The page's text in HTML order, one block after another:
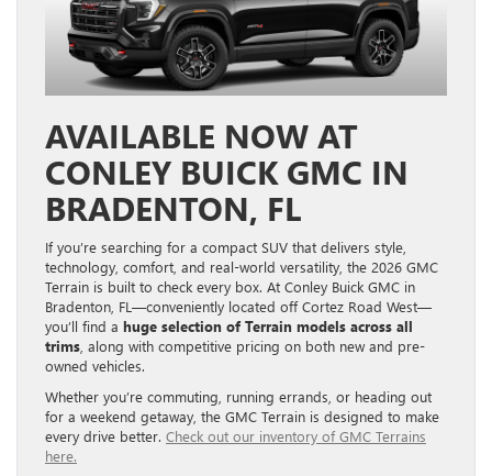
AVAILABLE NOW AT
CONLEY BUICK GMC IN
BRADENTON, FL
If you’re searching for a compact SUV that delivers style,
technology, comfort, and real-world versatility, the 2026 GMC
Terrain is built to check every box. At Conley Buick GMC in
Bradenton, FL—conveniently located off Cortez Road West—
you’ll find a huge selection of Terrain models across all
trims, along with competitive pricing on both new and pre-
owned vehicles.
Whether you’re commuting, running errands, or heading out
for a weekend getaway, the GMC Terrain is designed to make
every drive better. Check out our inventory of GMC Terrains
here.